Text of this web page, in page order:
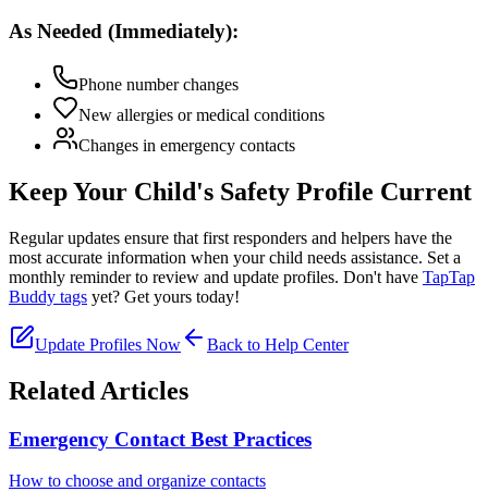
As Needed (Immediately):
Phone number changes
New allergies or medical conditions
Changes in emergency contacts
Keep Your Child's Safety Profile Current
Regular updates ensure that first responders and helpers have the
most accurate information when your child needs assistance. Set a
monthly reminder to review and update profiles. Don't have TapTap
Buddy tags yet? Get yours today!
Update Profiles Now Back to Help Center
Related Articles
Emergency Contact Best Practices
How to choose and organize contacts